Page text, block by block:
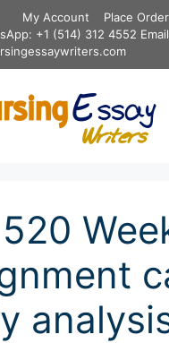
My Account
Place Order
+1 (514) 312 4552